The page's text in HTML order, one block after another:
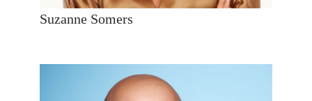
Suzanne Somers